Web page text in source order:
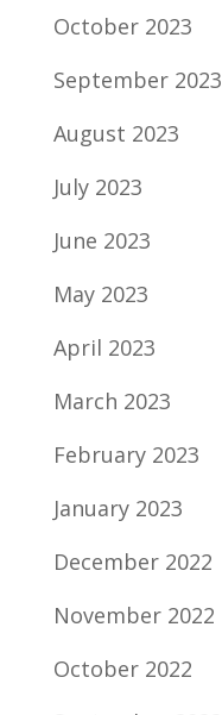
October 2023
September 2023
August 2023
July 2023
June 2023
May 2023
April 2023
March 2023
February 2023
January 2023
December 2022
November 2022
October 2022